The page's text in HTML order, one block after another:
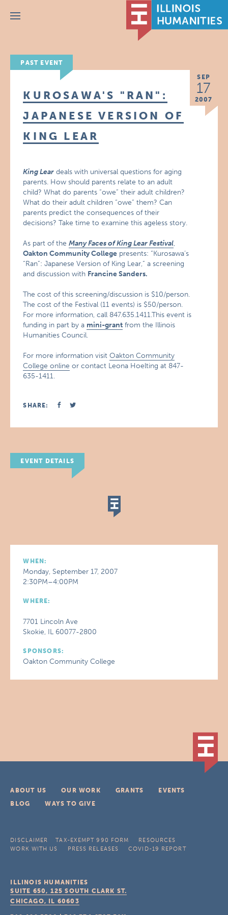
Menu
PAST EVENT
SEP
17
2007
KUROSAWA'S "RAN":
JAPANESE VERSION OF
KING LEAR
King Lear deals with universal questions for aging
parents. How should parents relate to an adult
child? What do parents “owe” their adult children?
What do their adult children “owe” them? Can
parents predict the consequences of their
decisions? Take time to examine this ageless story.
As part of theMany Faces of King Lear Festival,
Oakton Community College presents: “Kurosawa’s
“Ran”: Japanese Version of King Lear,” a screening
and discussion with Francine Sanders.
The cost of this screening/discussion is $10/person.
The cost of the Festival (11 events) is $50/person.
For more information, call 847.635.1411.This event is
funding in part by a mini-grant from the Illinois
Humanities Council.
For more information visitOakton Community
College online or contact Leona Hoelting at 847-
635-1411.
SHARE:
EVENT DETAILS
WHEN:
Monday, September 17, 2007
2:30PM–4:00PM
WHERE:
7701 Lincoln Ave
Skokie, IL 60077-2800
SPONSORS:
Oakton Community College
ABOUT US OUR WORK GRANTS
EVENTS
BLOG
WAYS TO GIVE
DISCLAIMER TAX-EXEMPT 990 FORM
RESOURCES
WORK WITH US
PRESS RELEASES COVID-19 REPORT
ILLINOIS HUMANITIES
SUITE 650, 125 SOUTH CLARK ST.
CHICAGO, IL 60603